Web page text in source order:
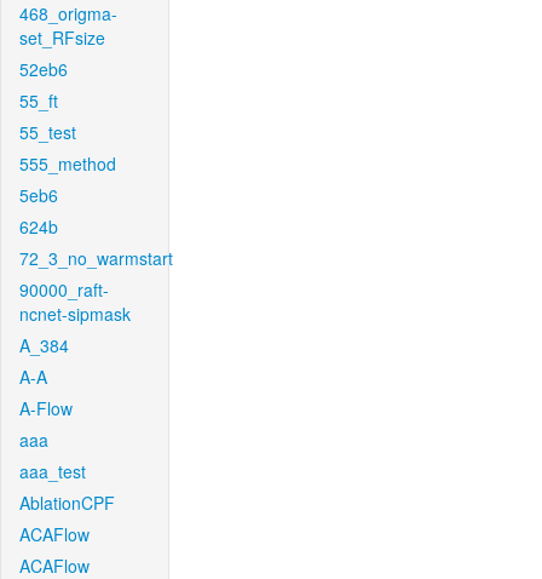
468_origma-
set_RFsize
52eb6
55_ft
55_test
555_method
5eb6
624b
72_3_no_warmstart
90000_raft-
ncnet-sipmask
A_384
A-A
A-Flow
aaa
aaa_test
AblationCPF
ACAFlow
ACAFlow